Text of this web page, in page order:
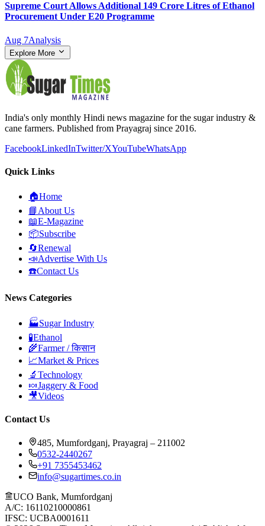
Supreme Court Allows Additional 149 Crore Litres of Ethanol
Procurement Under E20 Programme
Aug 7Analysis
Explore More
India's only monthly Hindi news magazine for the sugar industry &
cane farmers. Published from Prayagraj since 2016.
FacebookLinkedInTwitter/XYouTubeWhatsApp
Quick Links
🏠Home
📘 About Us
📖E-Magazine
📦Subscribe
🔄Renewal
📣Advertise With Us
☎️Contact Us
News Categories
🏭Sugar Industry
🧪Ethanol
🌾Farmer / किसान
📈Market & Prices
🔬 Technology
🍬Jaggery & Food
🎥Videos
Contact Us
485, Mumfordganj, Prayagraj – 211002
0532-2440267
+91 7355453462
info@sugartimes.co.in
UCO Bank, Mumfordganj
A/C: 16110210000861
IFSC: UCBA0001611